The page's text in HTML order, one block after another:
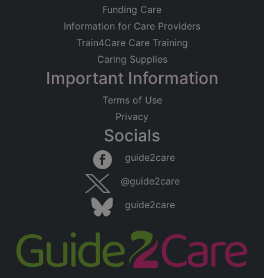
Funding Care
Information for Care Providers
Train4Care Care Training
Caring Supplies
Important Information
Terms of Use
Privacy
Socials
guide2care
@guide2care
guide2care